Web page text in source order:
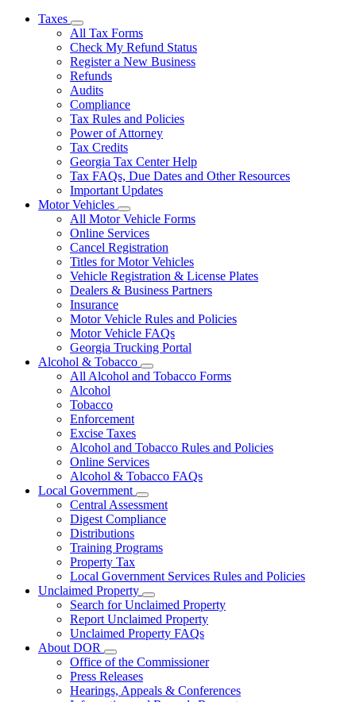
Taxes
Subnavigation
toggle
for
Taxes
All Tax Forms
Check My Refund Status
Register a New Business
Refunds
Audits
Compliance
Tax Rules and Policies
Power of Attorney
Tax Credits
Georgia Tax Center Help
Tax FAQs, Due Dates and Other Resources
Important Updates
Motor Vehicles
Subnavigation
toggle
for
Motor
Vehicles
All Motor Vehicle Forms
Online Services
Cancel Registration
Titles for Motor Vehicles
Vehicle Registration & License Plates
Dealers & Business Partners
Insurance
Motor Vehicle Rules and Policies
Motor Vehicle FAQs
Georgia Trucking Portal
Alcohol & Tobacco
Subnavigation
toggle
All Alcohol and Tobacco Forms
Alcohol
Tobacco
Enforcement
Excise Taxes
Alcohol and Tobacco Rules and Policies
Online Services
Alcohol & Tobacco FAQs
Local Government
Subnavigation
toggle
for
Government
Central Assessment
Digest Compliance
Distributions
Training Programs
Property Tax
Local Government Services Rules and Policies
Unclaimed Property
Subnavigation
toggle
for
Unclaimed
Search for Unclaimed Property
Report Unclaimed Property
Unclaimed Property FAQs
About DOR
Subnavigation
toggle
for
About
Office of the Commissioner
Press Releases
Hearings, Appeals & Conferences